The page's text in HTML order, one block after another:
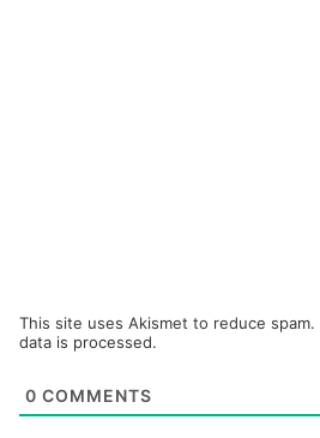
This site uses Akismet to reduce spam.
data is processed.
0 COMMENTS